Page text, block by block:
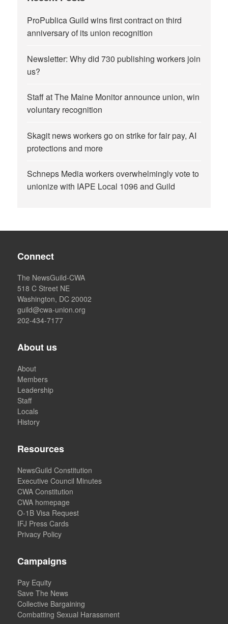
ProPublica Guild wins first contract on third
anniversary of its union recognition
Newsletter: Why did 730 publishing workers join
us?
Staff at The Maine Monitor announce union, win
voluntary recognition
Skagit news workers go on strike for fair pay, AI
protections and more
Schneps Media workers overwhelmingly vote to
unionize with IAPE Local 1096 and Guild
Connect
The NewsGuild-CWA
518 C Street NE
Washington, DC 20002
guild@cwa-union.org
202-434-7177
About us
About
Members
Leadership
Staff
Locals
History
Resources
NewsGuild Constitution
Executive Council Minutes
CWA Constitution
CWA homepage
O-1B Visa Request
IFJ Press Cards
Privacy Policy
Campaigns
Pay Equity
Save The News
Collective Bargaining
Combatting Sexual Harassment